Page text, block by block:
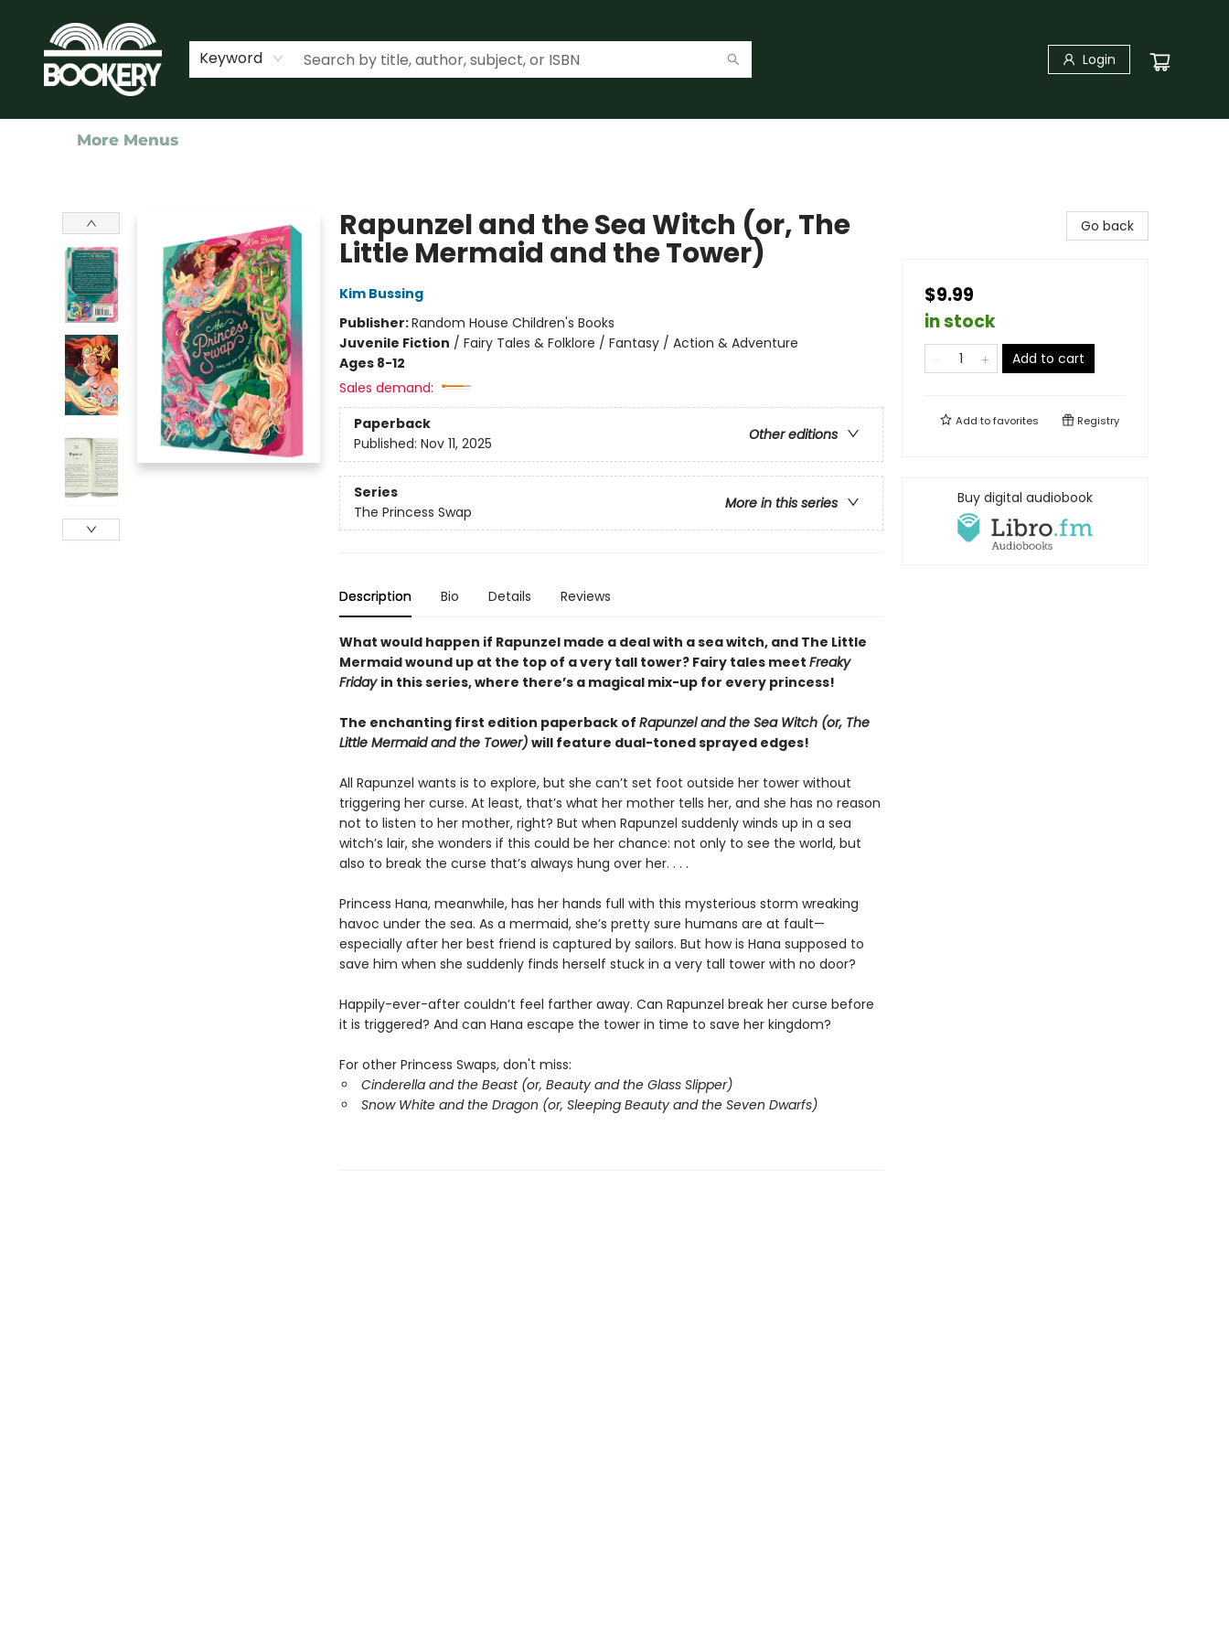
Keyword Login
Home
Shop
Events
About Us
Contact & Hours
More Menus
Rapunzel and the Sea Witch (or, The
Little Mermaid and the Tower)
Kim Bussing
Publisher:Random House Children's Books
Juvenile Fiction / Fairy Tales & Folklore / Fantasy / Action & Adventure
Ages 8-12
Sales demand:
Paperback
Other editions
Published: Nov 11, 2025
Series
More in this series
The Princess Swap
Description Bio Details Reviews
What would happen if Rapunzel made a deal with a sea witch, and The Little
Mermaid wound up at the top of a very tall tower? Fairy tales meet Freaky
Friday in this series, where there’s a magical mix-up for every princess!
The enchanting first edition paperback of Rapunzel and the Sea Witch (or, The
Little Mermaid and the Tower) will feature dual-toned sprayed edges!
All Rapunzel wants is to explore, but she can’t set foot outside her tower without
triggering her curse. At least, that’s what her mother tells her, and she has no reason
not to listen to her mother, right? But when Rapunzel suddenly winds up in a sea
witch’s lair, she wonders if this could be her chance: not only to see the world, but
also to break the curse that’s always hung over her. . . .
Princess Hana, meanwhile, has her hands full with this mysterious storm wreaking
havoc under the sea. As a mermaid, she’s pretty sure humans are at fault—
especially after her best friend is captured by sailors. But how is Hana supposed to
save him when she suddenly finds herself stuck in a very tall tower with no door?
Happily-ever-after couldn’t feel farther away. Can Rapunzel break her curse before
it is triggered? And can Hana escape the tower in time to save her kingdom?
For other Princess Swaps, don't miss:
Cinderella and the Beast (or, Beauty and the Glass Slipper)
Snow White and the Dragon (or, Sleeping Beauty and the Seven Dwarfs)
Go back
$9.99
in stock
Add to cart
Add tofavorites Registry
Buy digital audiobook